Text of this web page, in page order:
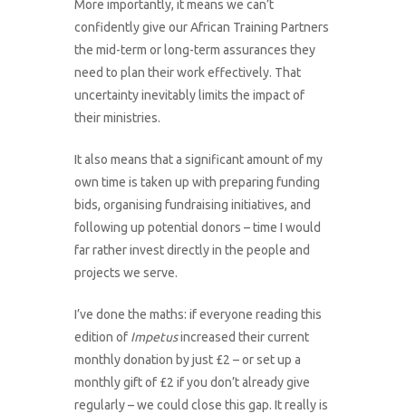
More importantly, it means we can’t
confidently give our African Training Partners
the mid-term or long-term assurances they
need to plan their work effectively. That
uncertainty inevitably limits the impact of
their ministries.
It also means that a significant amount of my
own time is taken up with preparing funding
bids, organising fundraising initiatives, and
following up potential donors – time I would
far rather invest directly in the people and
projects we serve.
I’ve done the maths: if everyone reading this
edition of Impetusincreased their current
monthly donation by just £2 – or set up a
monthly gift of £2 if you don’t already give
regularly – we could close this gap. It really is